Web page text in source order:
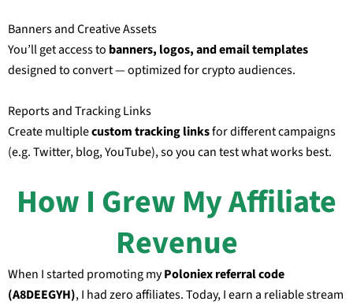
Banners and Creative Assets
You’ll get access to banners, logos, and email templates
designed to convert — optimized for crypto audiences.
Reports and Tracking Links
Create multiplecustom tracking linksfor different campaigns
(e.g. Twitter, blog, YouTube), so you can test what works best.
How I Grew My Affiliate
Revenue
When I started promoting myPoloniex referral code
(A8DEEGYH), I had zero affiliates. Today, I earn a reliable stream